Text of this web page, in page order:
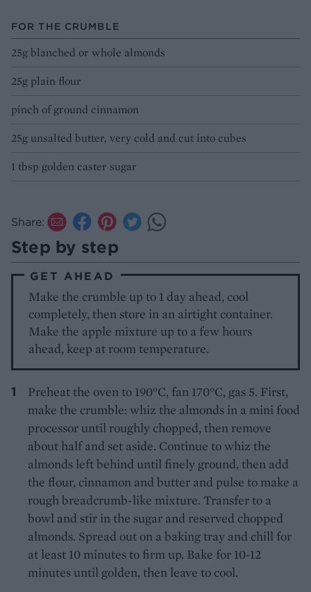
FOR THE CRUMBLE
25g blanched or whole almonds
25g plain flour
pinch of ground cinnamon
25g unsalted butter, very cold and cut into cubes
1 tbsp golden caster sugar
Share:
Step by step
GET AHEAD
Make the crumble up to 1 day ahead, cool
completely, then store in an airtight container.
Make the apple mixture up to a few hours
ahead, keep at room temperature.
Preheat the oven to 190°C, fan 170°C, gas 5. First,
make the crumble: whiz the almonds in a mini food
processor until roughly chopped, then remove
about half and set aside. Continue to whiz the
almonds left behind until finely ground, then add
the flour, cinnamon and butter and pulse to make a
rough breadcrumb-like mixture. Transfer to a
bowl and stir in the sugar and reserved chopped
almonds. Spread out on a baking tray and chill for
at least 10 minutes to firm up. Bake for 10-12
minutes until golden, then leave to cool.